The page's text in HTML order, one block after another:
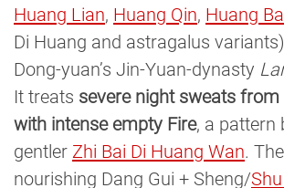
Huang Lian, Huang Qin, Huang
Di Huang and astragalus
Dong-yuan’s Jin-Yuan-dynasty
It treats severe night sweats
with intense empty Fire, a pattern
gentler Zhi Bai Di Huang Wan.
nourishing Dang Gui + Sheng/